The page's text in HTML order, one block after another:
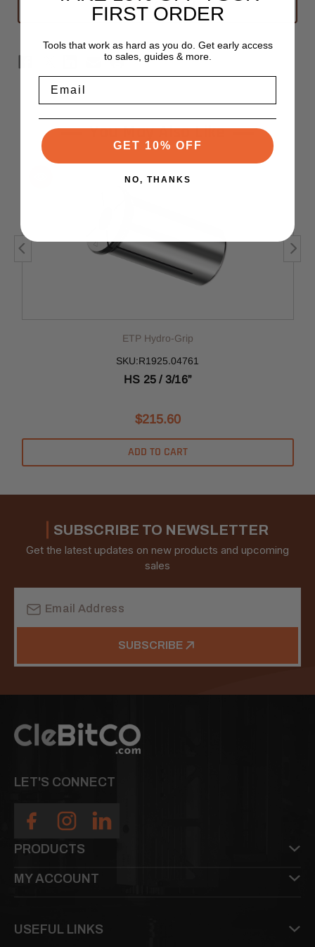
ADD TO WISH LIST
You May Also Like
ETP Hydro-Grip
SKU:R1925.04761
HS 25 / 3/16”
$215.60
ADD TO CART
SUBSCRIBE TO NEWSLETTER
Get the latest updates on new products and upcoming
sales
Address
SUBSCRIBE
LET'S CONNECT
PRODUCTS
MY ACCOUNT
USEFUL LINKS
FIRST ORDER
Tools that work as hard as you do. Get early access
to sales, guides & more.
GET 10% OFF
NO, THANKS